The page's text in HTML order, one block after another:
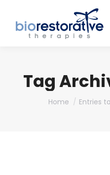
Tag
You are here:
Home Entries